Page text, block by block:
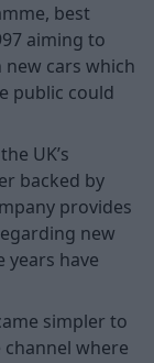
best
aiming to
cars which
public could
UK’s
backed by
provides
new
years have
simpler to
channel where